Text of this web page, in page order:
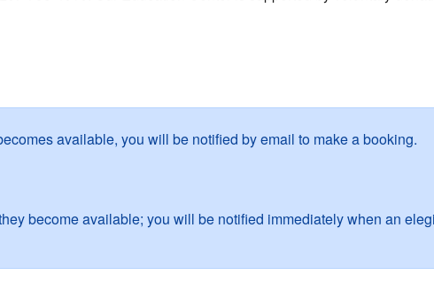
available, you will be notified by email to make a booking.
become available; you will be notified immediately when an